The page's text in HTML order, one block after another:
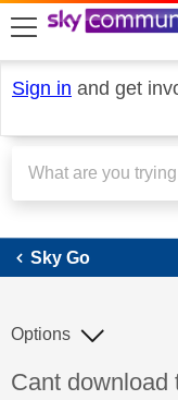
skip to search
skip to content
skip to footer
Sign in and get
Sky Go
Discussion
Cant download
Options